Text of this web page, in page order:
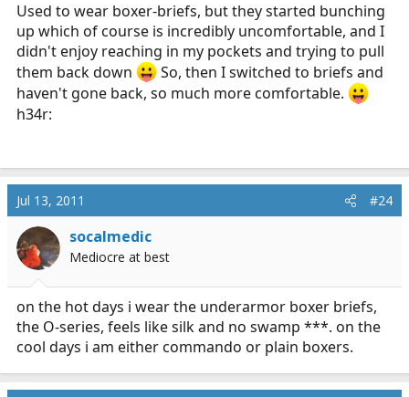
Used to wear boxer-briefs, but they started bunching
up which of course is incredibly uncomfortable, and I
didn't enjoy reaching in my pockets and trying to pull
them back down
So, then I switched to briefs and
haven't gone back, so much more comfortable.
h34r:
Jul 13, 2011 #24
socalmedic
Mediocre at best
on the hot days i wear the underarmor boxer briefs,
the O-series, feels like silk and no swamp ***. on the
cool days i am either commando or plain boxers.